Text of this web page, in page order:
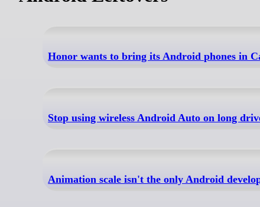
Honor wants to bring its Android phones in
Stop using wireless Android Auto on long
Animation scale isn't the only Android